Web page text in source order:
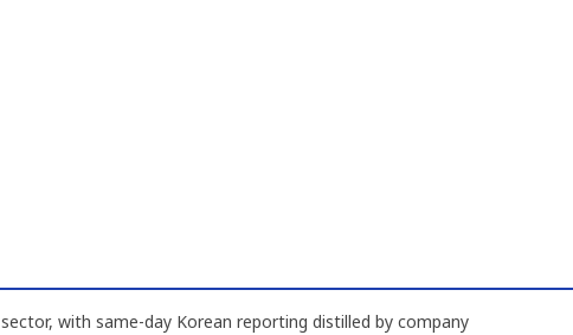
with same-day Korean reporting distilled by company